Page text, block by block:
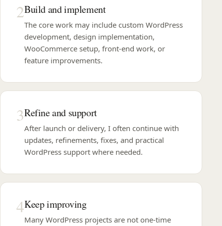
2Build and implement
The core work may include custom WordPress
development, design implementation,
WooCommerce setup, front-end work, or
feature improvements.
3Refine and support
After launch or delivery, I often continue with
updates, refinements, fixes, and practical
WordPress support where needed.
4Keep improving
Many WordPress projects are not one-time